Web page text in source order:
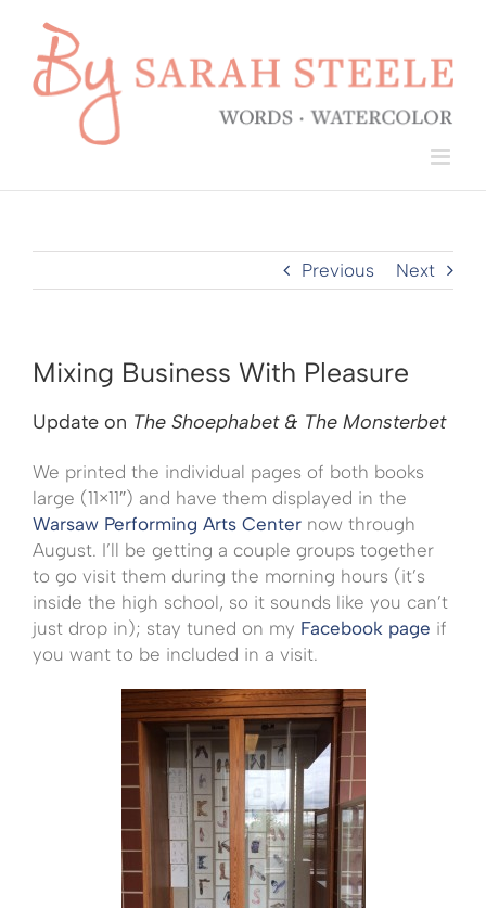
content
Previous Next
Mixing Business With Pleasure
Update on The Shoephabet & The Monsterbet
We printed the individual pages of both books
large (11×11″) and have them displayed in the
Warsaw Performing Arts Center now through
August. I’ll be getting a couple groups together
to go visit them during the morning hours (it’s
inside the high school, so it sounds like you can’t
just drop in); stay tuned on my Facebook page if
you want to be included in a visit.